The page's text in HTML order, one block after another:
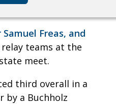
Freas, and
teams at the
meet.
third overall in a
by a Buchholz